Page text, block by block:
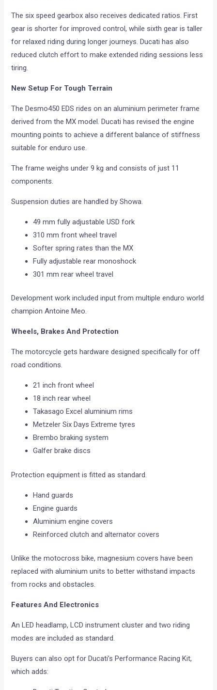
The six speed gearbox also receives dedicated ratios. First
gear is shorter for improved control, while sixth gear is taller
for relaxed riding during longer journeys. Ducati has also
reduced clutch effort to make extended riding sessions less
tiring.
New Setup For Tough Terrain
The Desmo450 EDS rides on an aluminium perimeter frame
derived from the MX model. Ducati has revised the engine
mounting points to achieve a different balance of stiffness
suitable for enduro use.
The frame weighs under 9 kg and consists of just 11
components.
Suspension duties are handled by Showa.
49 mm fully adjustable USD fork
310 mm front wheel travel
Softer spring rates than the MX
Fully adjustable rear monoshock
301 mm rear wheel travel
Development work included input from multiple enduro world
champion Antoine Meo.
Wheels, Brakes And Protection
The motorcycle gets hardware designed specifically for off
road conditions.
21 inch front wheel
18 inch rear wheel
Takasago Excel aluminium rims
Metzeler Six Days Extreme tyres
Brembo braking system
Galfer brake discs
Protection equipment is fitted as standard.
Hand guards
Engine guards
Aluminium engine covers
Reinforced clutch and alternator covers
Unlike the motocross bike, magnesium covers have been
replaced with aluminium units to better withstand impacts
from rocks and obstacles.
Features And Electronics
An LED headlamp, LCD instrument cluster and two riding
modes are included as standard.
Buyers can also opt for Ducati’s Performance Racing Kit,
which adds: